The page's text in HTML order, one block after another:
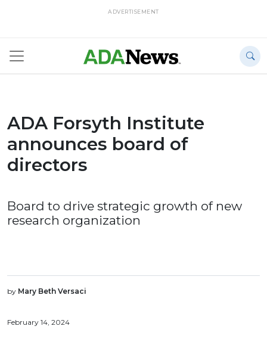
ADVERTISEMENT
ADA Forsyth Institute
announces board of
directors
Board to drive strategic growth of new
research organization
by Mary Beth Versaci
February 14, 2024